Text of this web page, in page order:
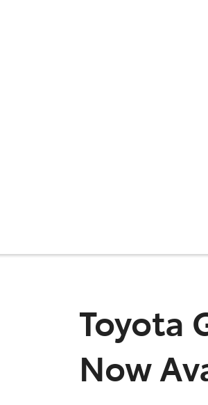
Toyota
Now